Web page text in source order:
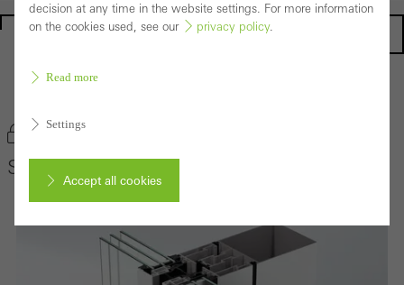
Homepage
Bookmark product
Schüco Façade System SFC 85
decision at any time in the website settings. For more information
on the cookies used, see our
privacy policy.
Read more
Settings
Accept all cookies